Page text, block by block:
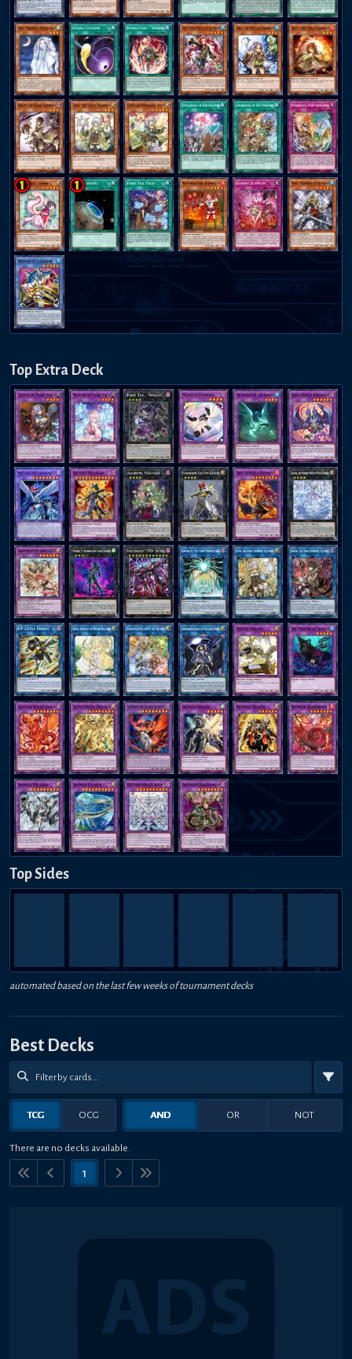
Top Extra Deck
Top Sides
automated based on the last few weeks of tournament decks
Best Decks
TCG OCG AND OR NOT
There are no decks available.
1